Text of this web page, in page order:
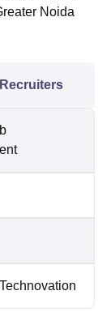
Noida